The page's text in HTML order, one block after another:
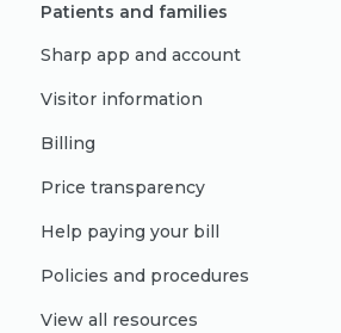
Patients and families
Sharp app and account
Visitor information
Billing
Price transparency
Help paying your bill
Policies and procedures
View all resources